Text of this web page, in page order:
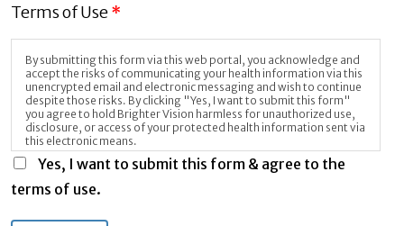
Terms of Use*
By submitting this form via this web portal, you acknowledge and
accept the risks of communicating your health information via this
unencrypted email and electronic messaging and wish to continue
despite those risks. By clicking "Yes, I want to submit this form"
you agree to hold Brighter Vision harmless for unauthorized use,
disclosure, or access of your protected health information sent via
this electronic means.
Yes, I want to submit this form & agree to the
terms of use.